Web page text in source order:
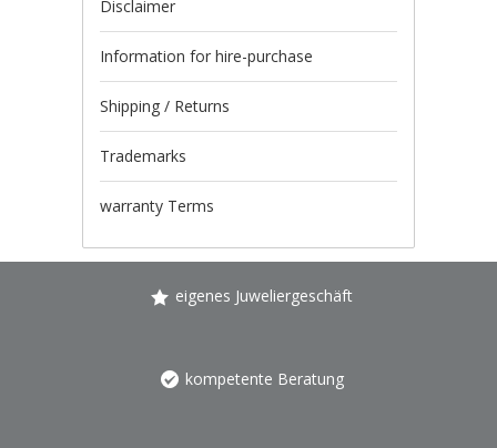
Disclaimer
Information for hire-purchase
Shipping / Returns
Trademarks
warranty Terms
eigenes Juweliergeschäft
kompetente Beratung